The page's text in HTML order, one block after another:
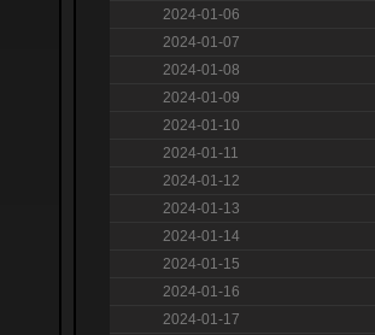
2024-01-06
2024-01-07
2024-01-08
2024-01-09
2024-01-10
2024-01-11
2024-01-12
2024-01-13
2024-01-14
2024-01-15
2024-01-16
2024-01-17